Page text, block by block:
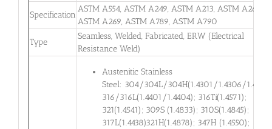
Specification
ASTM A554, ASTM A249, ASTM A213, ASTM A268,
ASTM A269, ASTM A789, ASTM A790
Type
Seamless, Welded, Fabricated, ERW (Electrical
Resistance Weld)
Austenitic Stainless
Steel: 304/304L/304H(1.4301/1.4306/
316/316L(1.4401/1.4404); 316Ti(1.4571);
321(1.4541); 309S (1.4833); 310S(1.4845);
317L(1.4438)321H(1.4878); 347H (1.4550);